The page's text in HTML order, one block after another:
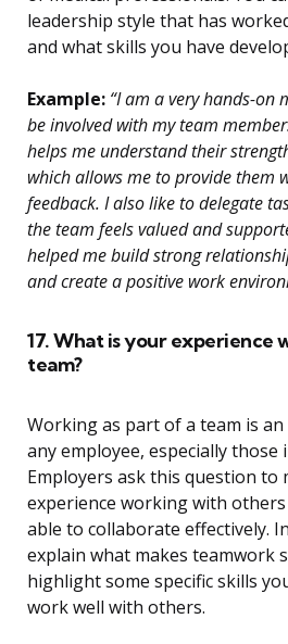
leadership style that has
and what skills you have
Example: “I am a very hands-on
be involved with my team
helps me understand their
which allows me to provide them
feedback. I also like to delegate
the team feels valued and
helped me build strong
and create a positive work
17. What is your experience
team?
Working as part of a team is
any employee, especially those
Employers ask this question to
experience working with
able to collaborate effectively.
explain what makes teamwork
highlight some specific skills
work well with others.